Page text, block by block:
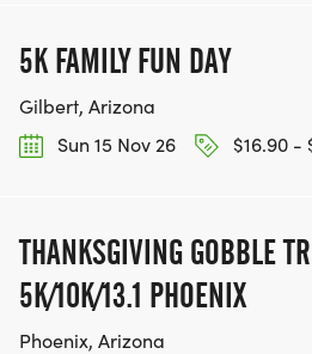
5K FAMILY FUN DAY
Gilbert, Arizona
Sun 15 Nov 26
$16.90 -
THANKSGIVING GOBBLE
5K/10K/13.1 PHOENIX
Phoenix, Arizona